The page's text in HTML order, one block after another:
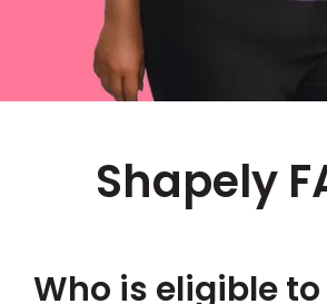
Shapely
Who is eligible